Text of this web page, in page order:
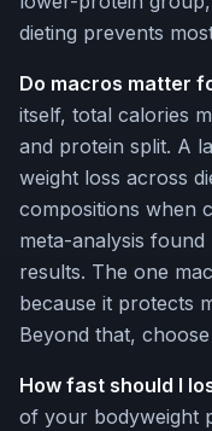
dieting prevents
Do macros matter
itself, total calories
and protein split. A
weight loss across
compositions when
meta-analysis found
results. The one
because it protects
Beyond that,
How fast should I
of your bodyweight